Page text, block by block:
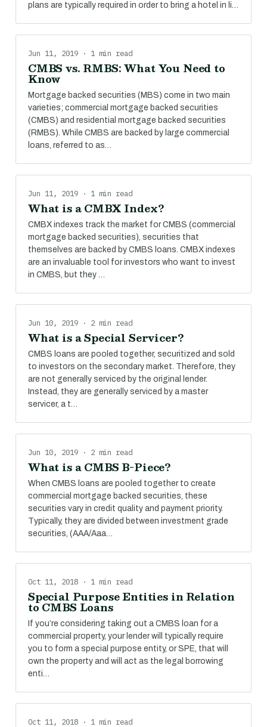
plans are typically required in order to bring a hotel in li…
Jun 11, 2019 · 1 min read
CMBS vs. RMBS: What You Need to
Know
Mortgage backed securities (MBS) come in two main
varieties; commercial mortgage backed securities
(CMBS) and residential mortgage backed securities
(RMBS). While CMBS are backed by large commercial
loans, referred to as…
Jun 11, 2019 · 1 min read
What is a CMBX Index?
CMBX indexes track the market for CMBS (commercial
mortgage backed securities), securities that
themselves are backed by CMBS loans. CMBX indexes
are an invaluable tool for investors who want to invest
in CMBS, but they …
Jun 10, 2019 · 2 min read
What is a Special Servicer?
CMBS loans are pooled together, securitized and sold
to investors on the secondary market. Therefore, they
are not generally serviced by the original lender.
Instead, they are generally serviced by a master
servicer, a t…
Jun 10, 2019 · 2 min read
What is a CMBS B-Piece?
When CMBS loans are pooled together to create
commercial mortgage backed securities, these
securities vary in credit quality and payment priority.
Typically, they are divided between investment grade
securities, (AAA/Aaa…
Oct 11, 2018 · 1 min read
Special Purpose Entities in Relation
to CMBS Loans
If you’re considering taking out a CMBS loan for a
commercial property, your lender will typically require
you to form a special purpose entity, or SPE, that will
own the property and will act as the legal borrowing
enti…
Oct 11, 2018 · 1 min read